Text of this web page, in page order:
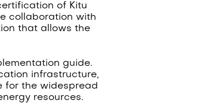
of Kitu
collaboration with
that allows the
guide.
infrastructure,
for the widespread
resources.